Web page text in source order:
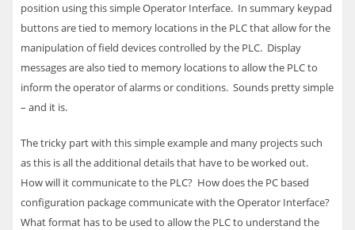
position using this simple Operator Interface. In summary keypad
buttons are tied to memory locations in the PLCthat allow for the
manipulation of field devices controlled by the PLC. Display
messages are also tied to memory locations to allow the PLCto
inform the operator of alarms or conditions. Sounds pretty simple
– and it is.
The tricky part with this simple example and many projects such
as this is all the additional details that have to be worked out.
How will it communicate to the PLC? How does the PC based
configuration package communicate with the Operator Interface?
What format has to be used to allow the PLCto understand the